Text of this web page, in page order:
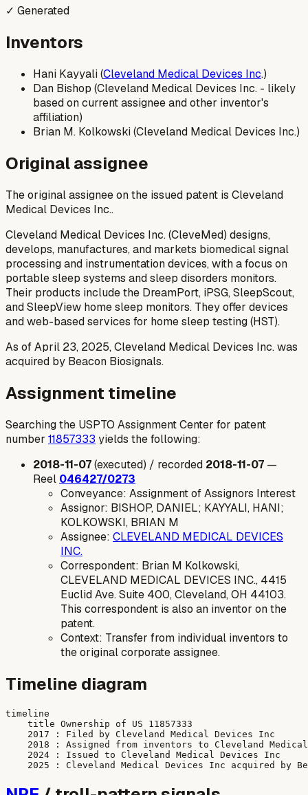
✓ Generated
Inventors
Hani Kayyali (Cleveland Medical Devices Inc.)
Dan Bishop (Cleveland Medical Devices Inc. - likely
based on current assignee and other inventor's
affiliation)
Brian M. Kolkowski (Cleveland Medical Devices Inc.)
Original assignee
The original assignee on the issued patent is Cleveland
Medical Devices Inc..
Cleveland Medical Devices Inc. (CleveMed) designs,
develops, manufactures, and markets biomedical signal
processing and instrumentation devices, with a focus on
portable sleep systems and sleep disorders monitors.
Their products include the DreamPort, iPSG, SleepScout,
and SleepView home sleep monitors. They offer devices
and web-based services for home sleep testing (HST).
As of April 23, 2025, Cleveland Medical Devices Inc. was
acquired by Beacon Biosignals.
Assignment timeline
Searching the USPTO Assignment Center for patent
number 11857333 yields the following:
2018-11-07(executed) / recorded 2018-11-07 —
Reel 046427/0273
Conveyance: Assignment of Assignors Interest
Assignor: BISHOP, DANIEL; KAYYALI, HANI;
KOLKOWSKI, BRIAN M
Assignee: CLEVELAND MEDICAL DEVICES
INC.
Correspondent: Brian M Kolkowski,
CLEVELAND MEDICAL DEVICES INC., 4415
Euclid Ave. Suite 400, Cleveland, OH 44103.
This correspondent is also an inventor on the
patent.
Context: Transfer from individual inventors to
the original corporate assignee.
Timeline diagram
timeline
    title Ownership of US 11857333
    2017 : Filed by Cleveland Medical Devices Inc
2018 : Assigned from inventors to Cleveland
    2024 : Issued to Cleveland Medical Devices Inc